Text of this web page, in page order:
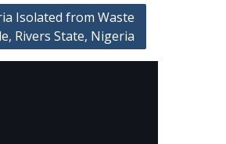
Isolated from Waste
Rivers State, Nigeria